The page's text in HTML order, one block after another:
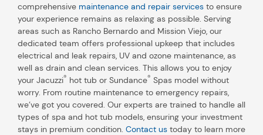
comprehensive maintenance and repair services to ensure
your experience remains as relaxing as possible. Serving
areas such as Rancho Bernardo and Mission Viejo, our
dedicated team offers professional upkeep that includes
electrical and leak repairs, UV and ozone maintenance, as
well as drain and clean services. This allows you to enjoy
your Jacuzzi® hot tub or Sundance® Spas model without
worry. From routine maintenance to emergency repairs,
we’ve got you covered. Our experts are trained to handle all
types of spa and hot tub models, ensuring your investment
stays in premium condition. Contact us today to learn more